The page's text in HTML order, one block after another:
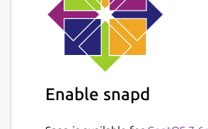
Enable snapd